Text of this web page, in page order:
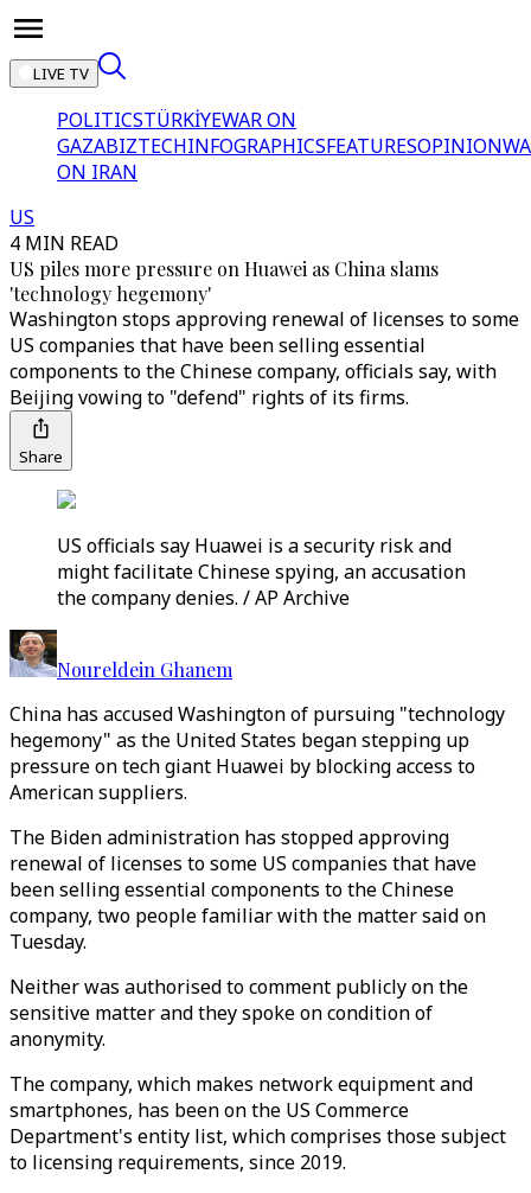
LIVE TV
POLITICSTÜRKİYEWAR ON
GAZABIZTECHINFOGRAPHICSFEATURESOPINION
ON IRAN
US
4 MIN READ
US piles more pressure on Huawei as China slams
'technology hegemony'
Washington stops approving renewal of licenses to some
US companies that have been selling essential
components to the Chinese company, officials say, with
Beijing vowing to "defend" rights of its firms.
Share
US officials say Huawei is a security risk and
might facilitate Chinese spying, an accusation
the company denies. / AP Archive
Noureldein Ghanem
China has accused Washington of pursuing "technology
hegemony" as the United States began stepping up
pressure on tech giant Huawei by blocking access to
American suppliers.
The Biden administration has stopped approving
renewal of licenses to some US companies that have
been selling essential components to the Chinese
company, two people familiar with the matter said on
Tuesday.
Neither was authorised to comment publicly on the
sensitive matter and they spoke on condition of
anonymity.
The company, which makes network equipment and
smartphones, has been on the US Commerce
Department's entity list, which comprises those subject
to licensing requirements, since 2019.